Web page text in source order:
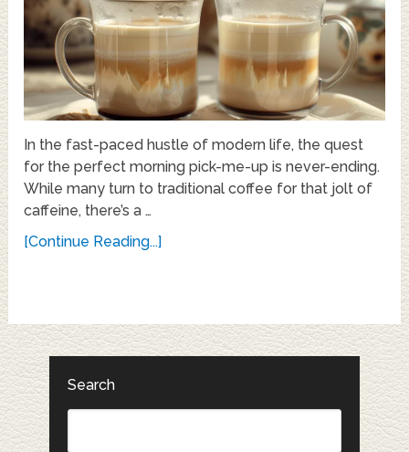
In the fast-paced hustle of modern life, the quest
for the perfect morning pick-me-up is never-ending.
While many turn to traditional coffee for that jolt of
caffeine, there’s a …
[Continue Reading...]
Search